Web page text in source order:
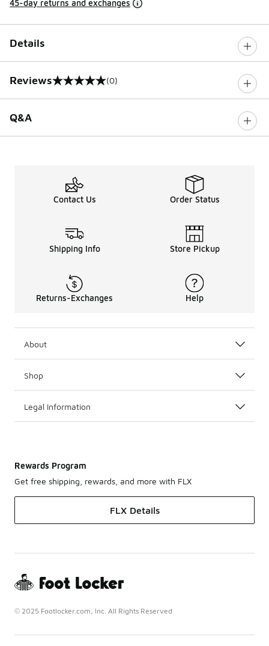
45-day returns and exchanges
Details
Reviews
0 out of 5 rating (0)
Q&A
Contact Us Order Status
Shipping Info Store Pickup
Returns-Exchanges Help
About
Shop
Legal Information
Rewards Program
Get free shipping, rewards, and more with FLX
FLX Details
© 2025 Footlocker.com, Inc. All Rights Reserved